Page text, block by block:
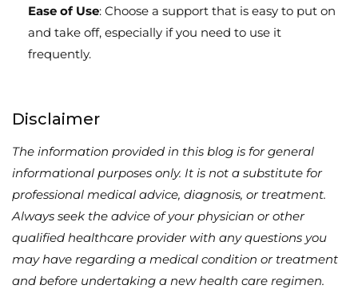
Ease of Use: Choose a support that is easy to put on
and take off, especially if you need to use it
frequently.
Disclaimer
The information provided in this blog is for general
informational purposes only. It is not a substitute for
professional medical advice, diagnosis, or treatment.
Always seek the advice of your physician or other
qualified healthcare provider with any questions you
may have regarding a medical condition or treatment
and before undertaking a new health care regimen.